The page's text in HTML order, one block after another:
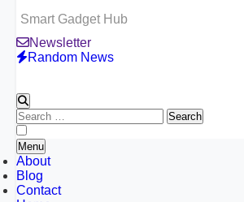
Smart Gadget Hub
Newsletter
Random News
Search
for:
Menu
About
Blog
Contact